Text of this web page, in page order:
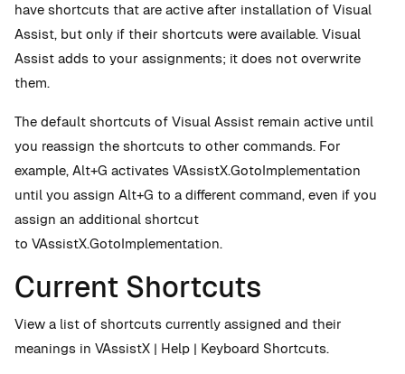
have shortcuts that are active after installation of Visual
Assist, but only if their shortcuts were available. Visual
Assist adds to your assignments; it does not overwrite
them.
The default shortcuts of Visual Assist remain active until
you reassign the shortcuts to other commands. For
example, Alt+G activates VAssistX.GotoImplementation
until you assign Alt+G to a different command, even if you
assign an additional shortcut
to VAssistX.GotoImplementation.
Current Shortcuts
View a list of shortcuts currently assigned and their
meanings in VAssistX | Help | Keyboard Shortcuts.